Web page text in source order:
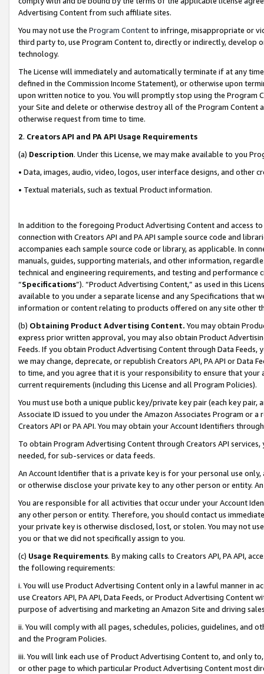
Advertising Content from such affiliate sites.
You may not use the Program Contentto infringe, misappropriate or
third party to, use Program Content to, directly or indirectly, develop
technology.
The License will immediately and automatically terminate if at any
defined in the Commission Income Statement), or otherwise upon
upon written notice to you. You will promptly stop using the Program
your Site and delete or otherwise destroy all of the Program Content
otherwise request from time to time.
2. Creators API and PA API Usage Requirements
(a) Description. Under this License, we may make available to you
• Data, images, audio, video, logos, user interface designs, and other
• Textual materials, such as textual Product information.
In addition to the foregoing Product Advertising Content and access
connection with Creators API and PA API sample source code and
accompanies each sample source code or library, as applicable. In
manuals, guides, supporting materials, and other information,
technical and engineering requirements, and testing and
“Specifications”). “Product Advertising Content,” as used in this
available to you under a separate license and any Specifications that
information or content relating to products offered on any site other
(b) Obtaining Product Advertising Content. You may obtain
express prior written approval, you may also obtain Product
Feeds. If you obtain Product Advertising Content through Data Feeds,
we may change, deprecate, or republish Creators API, PA API or Data
to time, and you agree that it is your responsibility to ensure that your
current requirements (including this License and all Program Policies).
You must use both a unique public key/private key pair (each key pair,
Associate ID issued to you under the Amazon Associates Program or
Creators API or PA API. You may obtain your Account Identifiers
To obtain Program Advertising Content through Creators API
needed, for sub-services or data feeds.
An Account Identifier that is a private key is for your personal use
or otherwise disclose your private key to any other person or entity.
You are responsible for all activities that occur under your Account
any other person or entity. Therefore, you should contact us
your private key is otherwise disclosed, lost, or stolen. You may not
you or that we did not specifically assign to you.
(c) Usage Requirements. By making calls to Creators API, PA API,
the following requirements:
i. You will use Product Advertising Content only in a lawful manner in
use Creators API, PA API, Data Feeds, or Product Advertising
purpose of advertising and marketing an Amazon Site and driving
ii. You will comply with all pages, schedules, policies, guidelines, and
and the Program Policies.
iii. You will link each use of Product Advertising Content to, and only
or other page to which particular Product Advertising Content most